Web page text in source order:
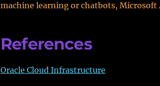
machine learning or chatbots,
References
Oracle Cloud Infrastructure